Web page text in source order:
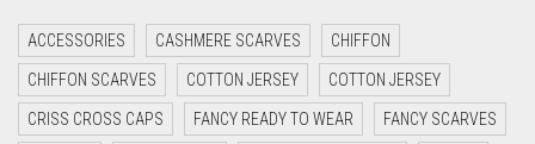
CRIMSON RED
CYAN
CYAN BLUE
ACCESSORIES CASHMERE SCARVES CHIFFON
CHIFFON SCARVES COTTON JERSEY COTTON JERSEY
CRISS CROSS CAPS FANCY READY TO WEAR FANCY SCARVES